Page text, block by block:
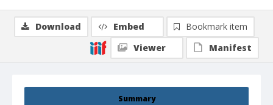
Summary
Download Embed
Bookmark item
Viewer
Manifest